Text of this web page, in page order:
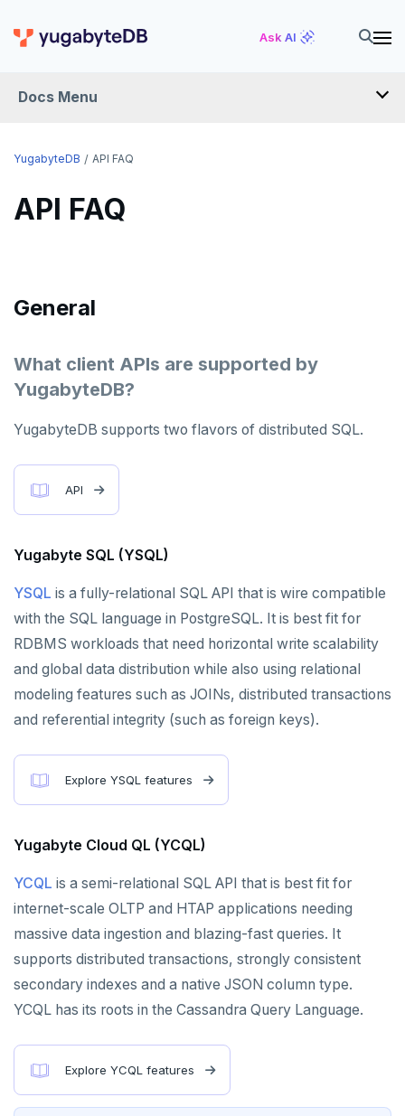
Ask AI
Docs Menu
FAQ
YUGABYTEDB ANYWHERE FAQ
OPERATIONS FAQ
ANTIVIRUS RECOMMENDATIONS
PENETRATION TESTING
COMPARISONS
Google Cloud Spanner
CockroachDB
Vitess
MongoDB
Amazon DynamoDB
Apache Cassandra
PostgreSQL
Apache HBase
YugabyteDB API FAQ
API FAQ
General
What client APIs are supported by
YugabyteDB?
YugabyteDB supports two flavors of distributed SQL.
API
Yugabyte SQL (YSQL)
YSQL is a fully-relational SQL API that is wire compatible
with the SQL language in PostgreSQL. It is best fit for
RDBMS workloads that need horizontal write scalability
and global data distribution while also using relational
modeling features such as JOINs, distributed transactions
and referential integrity (such as foreign keys).
Explore YSQL features
Yugabyte Cloud QL (YCQL)
YCQL is a semi-relational SQL API that is best fit for
internet-scale OLTP and HTAP applications needing
massive data ingestion and blazing-fast queries. It
supports distributed transactions, strongly consistent
secondary indexes and a native JSON column type.
YCQL has its roots in the Cassandra Query Language.
Explore YCQL features